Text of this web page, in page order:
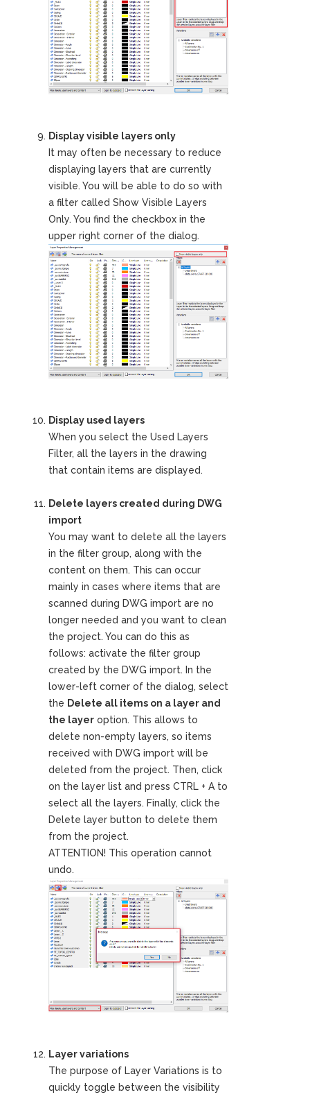
Display visible layers only
It may often be necessary to reduce
displaying layers that are currently
visible. You will be able to do so with
a filter called Show Visible Layers
Only. You find the checkbox in the
upper right corner of the dialog.
Display used layers
When you select the Used Layers
Filter, all the layers in the drawing
that contain items are displayed.
Delete layers created during DWG
import
You may want to delete all the layers
in the filter group, along with the
content on them. This can occur
mainly in cases where items that are
scanned during DWG import are no
longer needed and you want to clean
the project. You can do this as
follows: activate the filter group
created by the DWG import. In the
lower-left corner of the dialog, select
the Delete all items on a layer and
the layer option. This allows to
delete non-empty layers, so items
received with DWG import will be
deleted from the project. Then, click
on the layer list and press CTRL + A to
select all the layers. Finally, click the
Delete layer button to delete them
from the project.
ATTENTION! This operation cannot
undo.
Layer variations
The purpose of Layer Variations is to
quickly toggle between the visibility